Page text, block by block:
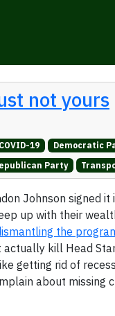
not yours
COVID-19 Democratic
Party
Johnson signed
up with their
the
kill Head
getting rid of
about missing